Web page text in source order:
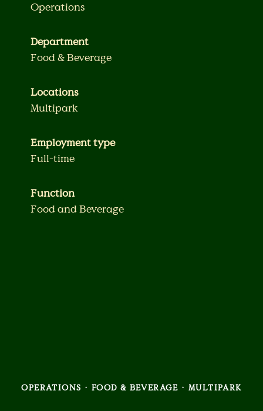
Operations
Department
Food & Beverage
Locations
Multipark
Employment type
Full-time
Function
Food and Beverage
OPERATIONS · FOOD & BEVERAGE · MULTIPARK